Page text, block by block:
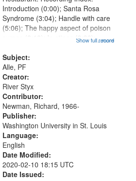
...more
Introduction (0:00); Santa Rosa
Syndrome (3:04); Handle with care
(5:06); The happy aspect of poison
sumac (8:13); In stings (9:26);
music (13:52); Reading
Yellowman's poem (14:53); Gluing
when the...
Show full record
Subject:
Alle, PF
Creator:
River Styx
Contributor:
Newman, Richard, 1966-
Publisher:
Washington University in St. Louis
Language:
English
Date Modified:
2020-02-10 18:15 UTC
Date Issued: